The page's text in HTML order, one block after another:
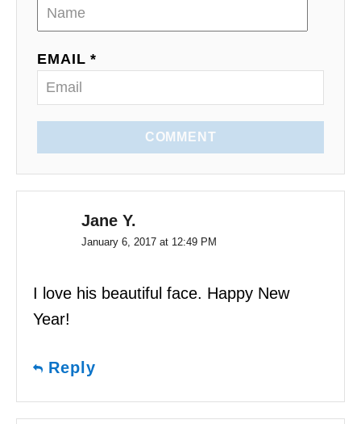
EMAIL *
COMMENT
Jane Y.
January 6, 2017 at 12:49 PM
I love his beautiful face. Happy New
Year!
Reply